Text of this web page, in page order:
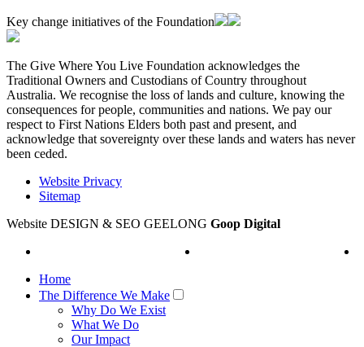
Key change initiatives of the Foundation
The Give Where You Live Foundation acknowledges the
Traditional Owners and Custodians of Country throughout
Australia. We recognise the loss of lands and culture, knowing the
consequences for people, communities and nations. We pay our
respect to First Nations Elders both past and present, and
acknowledge that sovereignty over these lands and waters has never
been ceded.
Website Privacy
Sitemap
Website DESIGN & SEO GEELONG Goop Digital
Home
The Difference We Make
Why Do We Exist
What We Do
Our Impact